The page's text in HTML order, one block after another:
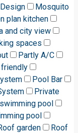
Mosquito
plan kitchen
and city view
spaces
Partly A/C
Pool Bar
Private
pool
pool
garden
Roof